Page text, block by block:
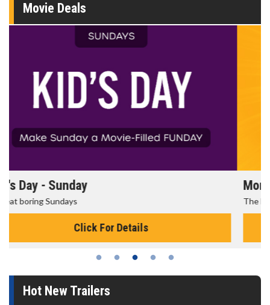
Movie Deals
Morning Movies
The best reason to get up in the morning!
Click For Details
Hot New Trailers